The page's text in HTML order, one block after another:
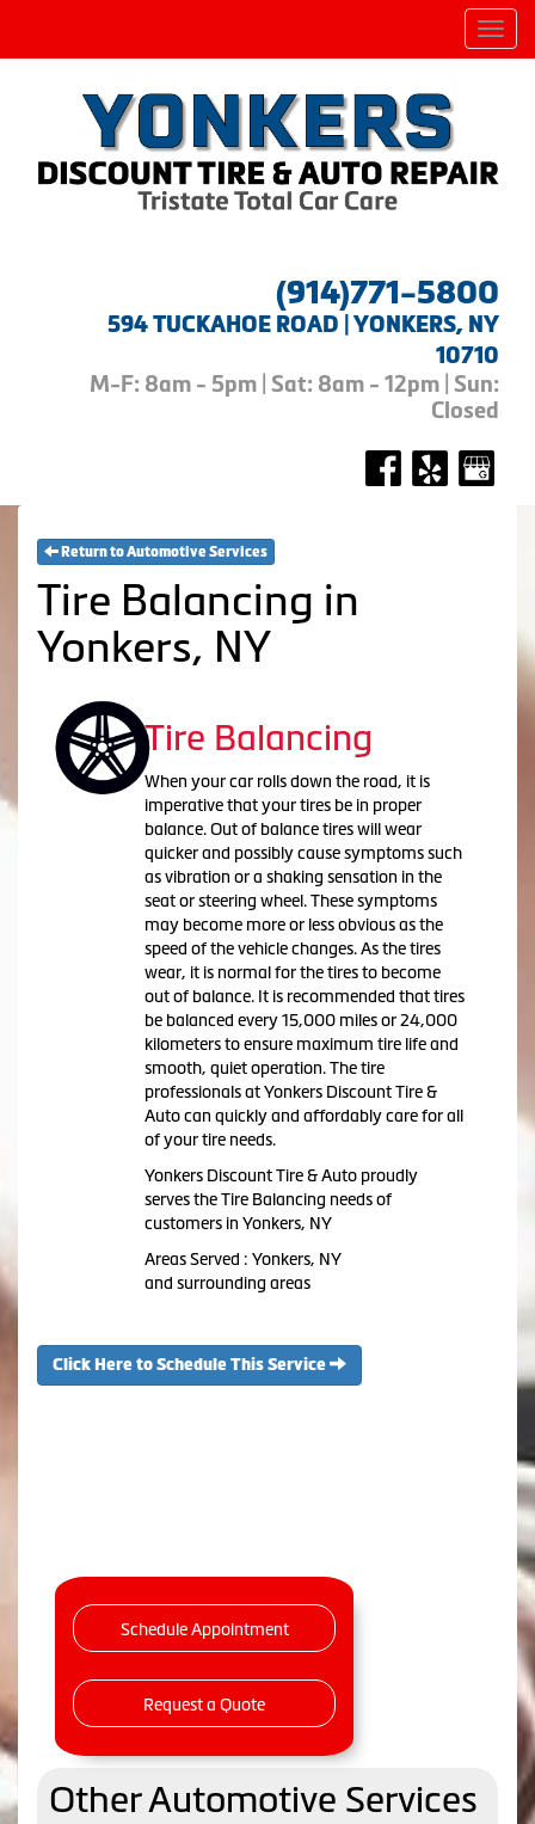
(914)771-5800
594 TUCKAHOE ROAD | YONKERS, NY
10710
M-F: 8am - 5pm | Sat: 8am - 12pm | Sun:
Closed
Return to Automotive Services
Tire Balancing in
Yonkers, NY
Tire Balancing
When your car rolls down the road, it is
imperative that your tires be in proper
balance. Out of balance tires will wear
quicker and possibly cause symptoms such
as vibration or a shaking sensation in the
seat or steering wheel. These symptoms
may become more or less obvious as the
speed of the vehicle changes. As the tires
wear, it is normal for the tires to become
out of balance. It is recommended that tires
be balanced every 15,000 miles or 24,000
kilometers to ensure maximum tire life and
smooth, quiet operation. The tire
professionals at Yonkers Discount Tire &
Auto can quickly and affordably care for all
of your tire needs.
Yonkers Discount Tire & Auto proudly
serves the Tire Balancing needs of
customers in Yonkers, NY
Areas Served : Yonkers, NY
and surrounding areas
Click Here to Schedule This Service
Schedule Appointment
Request a Quote
Other Automotive Services